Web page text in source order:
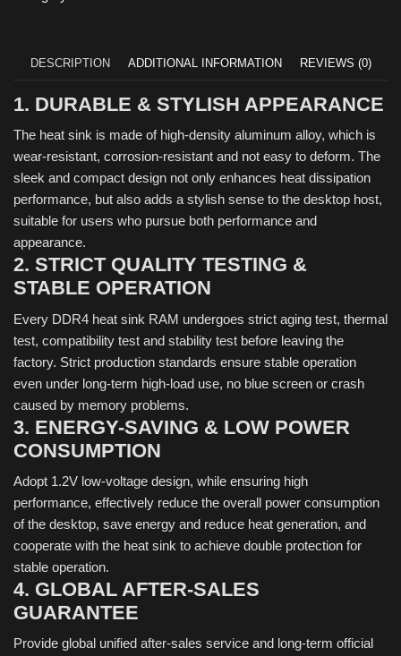
DESCRIPTION ADDITIONAL INFORMATION REVIEWS (0)
1. DURABLE & STYLISH APPEARANCE
The heat sink is made of high-density aluminum alloy, which is
wear-resistant, corrosion-resistant and not easy to deform. The
sleek and compact design not only enhances heat dissipation
performance, but also adds a stylish sense to the desktop host,
suitable for users who pursue both performance and
appearance.
2. STRICT QUALITY TESTING &
STABLE OPERATION
Every DDR4 heat sink RAM undergoes strict aging test, thermal
test, compatibility test and stability test before leaving the
factory. Strict production standards ensure stable operation
even under long-term high-load use, no blue screen or crash
caused by memory problems.
3. ENERGY-SAVING & LOW POWER
CONSUMPTION
Adopt 1.2V low-voltage design, while ensuring high
performance, effectively reduce the overall power consumption
of the desktop, save energy and reduce heat generation, and
cooperate with the heat sink to achieve double protection for
stable operation.
4. GLOBAL AFTER-SALES
GUARANTEE
Provide global unified after-sales service and long-term official